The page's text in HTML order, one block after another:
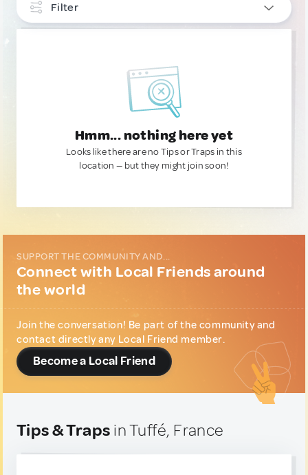
Filter
Hmm... nothing here yet
Looks like there are no Tips or Traps in this
location — but they might join soon!
SUPPORT THE COMMUNITY AND...
Connect with Local Friends around
the world
Join the conversation! Be part of the community and
contact directly any Local Friend member.
Become a Local Friend
Tips & Traps in Tuffé, France